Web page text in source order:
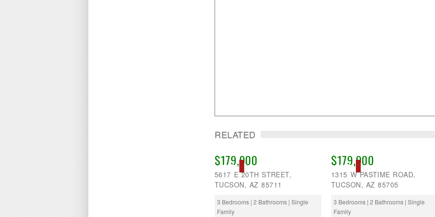
RELATED
SOLD
$179,900
5617 E 20TH STREET,
TUCSON, AZ 85711
3 Bedrooms | 2 Bathrooms | Single
Family
SOLD
$179,900
1315 W PASTIME ROAD,
TUCSON, AZ 85705
3 Bedrooms | 2 Bathrooms | Single
Family